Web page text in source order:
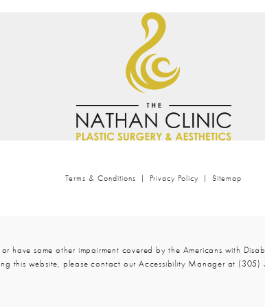
Terms & Conditions Privacy Policy Sitemap
have some other impairment covered by the Americans with
this website, please contact our Accessibility Manager at (305)